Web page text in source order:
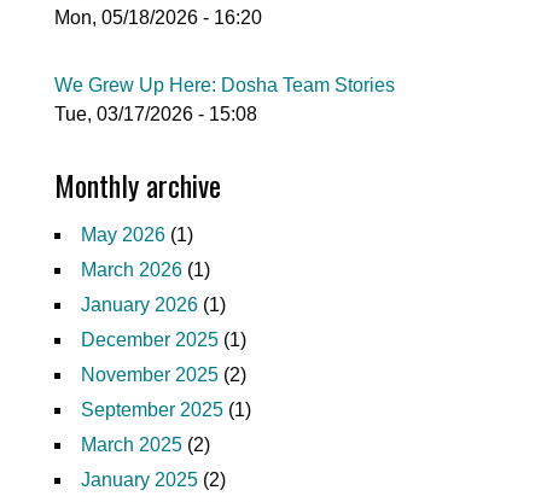
Mon, 05/18/2026 - 16:20
We Grew Up Here: Dosha Team Stories
Tue, 03/17/2026 - 15:08
Monthly archive
May 2026 (1)
March 2026 (1)
January 2026 (1)
December 2025 (1)
November 2025 (2)
September 2025 (1)
March 2025 (2)
January 2025 (2)